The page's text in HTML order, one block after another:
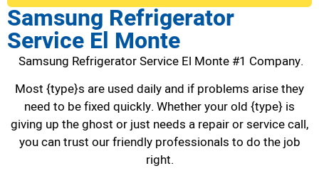
Samsung Refrigerator
Service El Monte
Samsung Refrigerator Service El Monte #1 Company.
Most {type}s are used daily and if problems arise they
need to be fixed quickly. Whether your old {type} is
giving up the ghost or just needs a repair or service call,
you can trust our friendly professionals to do the job
right.